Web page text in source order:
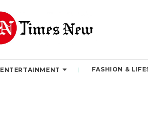
ENTERTAINMENT FASHION &